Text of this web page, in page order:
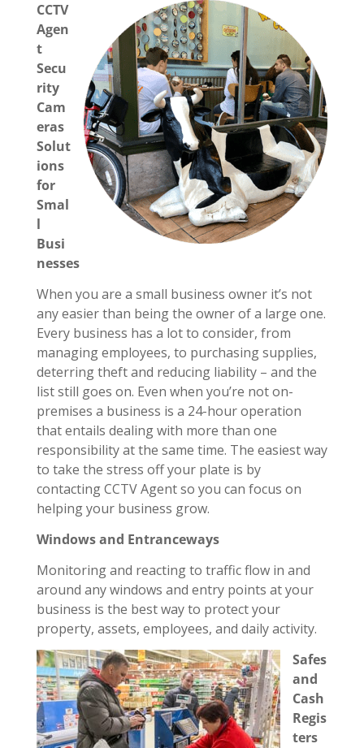
CCTV
Agen
t
Secu
rity
Cam
eras
Solut
ions
for
Smal
l
Busi
nesses
When you are a small business owner it’s not
any easier than being the owner of a large one.
Every business has a lot to consider, from
managing employees, to purchasing supplies,
deterring theft and reducing liability – and the
list still goes on. Even when you’re not on-
premises a business is a 24-hour operation
that entails dealing with more than one
responsibility at the same time. The easiest way
to take the stress off your plate is by
contacting CCTV Agent so you can focus on
helping your business grow.
Windows and Entranceways
Monitoring and reacting to traffic flow in and
around any windows and entry points at your
business is the best way to protect your
property, assets, employees, and daily activity.
Safes
and
Cash
Regis
ters